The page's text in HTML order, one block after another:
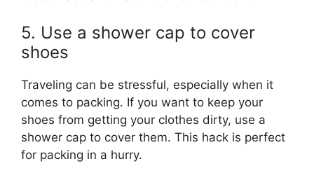
5. Use a shower cap to cover
shoes
Traveling can be stressful, especially when it
comes to packing. If you want to keep your
shoes from getting your clothes dirty, use a
shower cap to cover them. This hack is perfect
for packing in a hurry.